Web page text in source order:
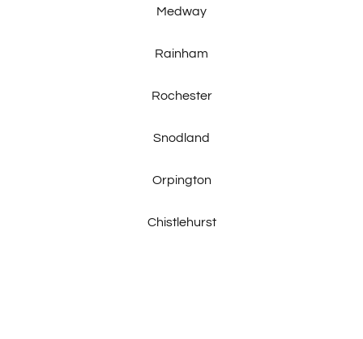
Medway
Rainham
Rochester
Snodland
Orpington
Chistlehurst